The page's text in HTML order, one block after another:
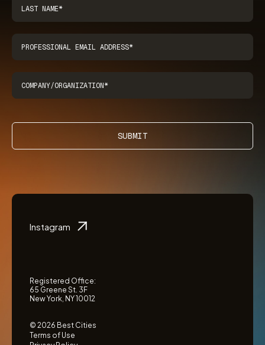
SUBMIT
Instagram
Registered Office:
65 Greene St. 3F
New York, NY 10012
© 2026 Best Cities
Terms of Use